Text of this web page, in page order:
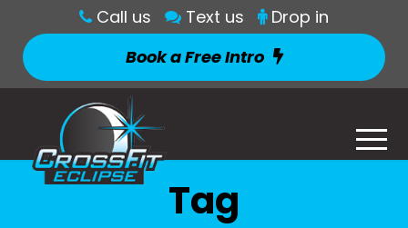
Call us Text us
Drop in
Book a Free Intro
Tag